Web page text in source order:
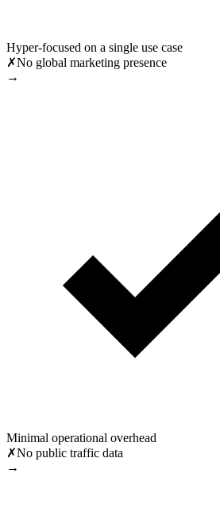
Hyper-focused on a single use case
✗No global marketing presence
→
Minimal operational overhead
✗No public traffic data
→